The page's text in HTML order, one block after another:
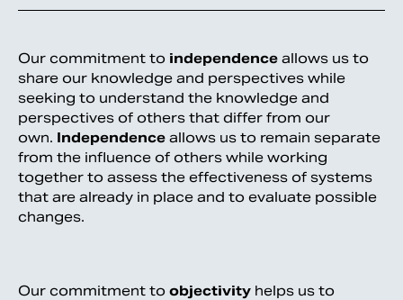
Our commitment to independence allows us to
share our knowledge and perspectives while
seeking to understand the knowledge and
perspectives of others that differ from our
own. Independence allows us to remain separate
from the influence of others while working
together to assess the effectiveness of systems
that are already in place and to evaluate possible
changes.
Our commitment to objectivity helps us to